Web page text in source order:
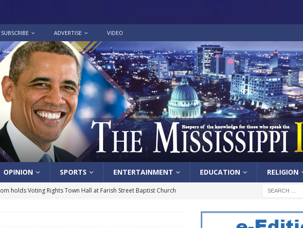
SUBSCRIBE ADVERTISE VIDEO
OPINION SPORTS ENTERTAINMENT EDUCATION RELIGION
holds Voting Rights Town Hall at Farish Street Baptist Church
Roy Lewis returns home and participates in the MS